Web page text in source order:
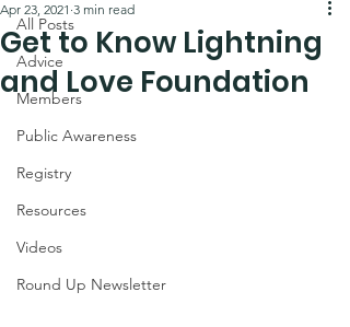
All Posts
Advice
Members
Public Awareness
Registry
Resources
Videos
Round Up Newsletter
Get to Know Lightning
and Love Foundation
Apr 23, 2021 3 min read